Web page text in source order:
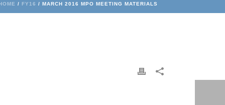
/ FY16 / MARCH 2016 MPO MEETING MATERIALS